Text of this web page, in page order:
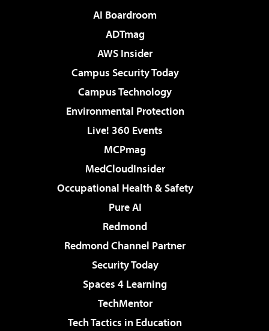
AI Boardroom
ADTmag
AWS Insider
Campus Security Today
Campus Technology
Environmental Protection
Live! 360 Events
MCPmag
MedCloudInsider
Occupational Health & Safety
Pure AI
Redmond
Redmond Channel Partner
Security Today
Spaces 4 Learning
TechMentor
Tech Tactics in Education